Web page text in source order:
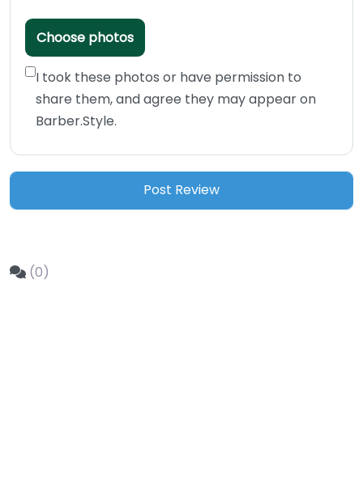
Choose photos
I took these photos or have permission to
share them, and agree they may appear on
Barber.Style.
(0)